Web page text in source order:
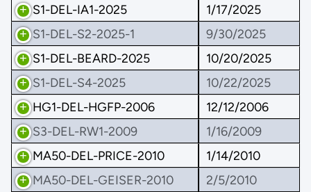
S1-DEL-IA1-2025
1/17/2025
S1-DEL-S2-2025-1
9/30/2025
S1-DEL-BEARD-2025
10/20/2025
S1-DEL-S4-2025
10/22/2025
HG1-DEL-HGFP-2006
12/12/2006
S3-DEL-RW1-2009
1/16/2009
MA50-DEL-PRICE-2010
1/14/2010
MA50-DEL-GEISER-2010
2/5/2010